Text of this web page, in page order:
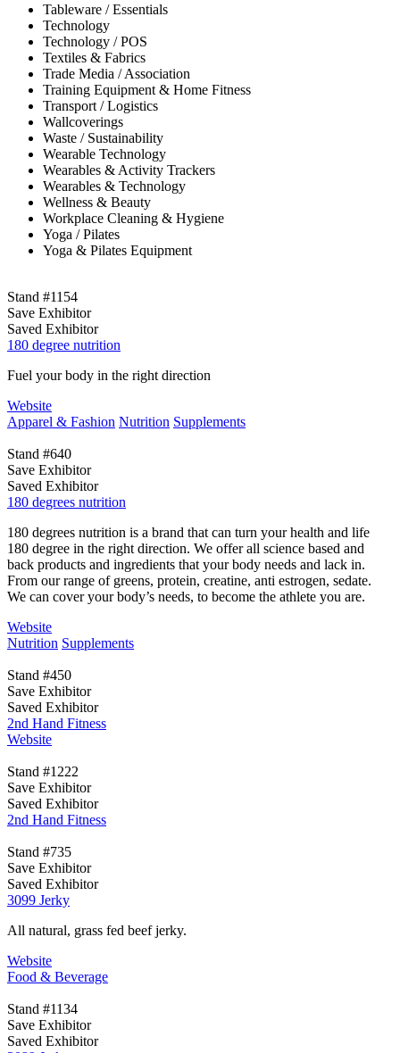
Tableware / Essentials
Technology
Technology / POS
Textiles & Fabrics
Trade Media / Association
Training Equipment & Home Fitness
Transport / Logistics
Wallcoverings
Waste / Sustainability
Wearable Technology
Wearables & Activity Trackers
Wearables & Technology
Wellness & Beauty
Workplace Cleaning & Hygiene
Yoga / Pilates
Yoga & Pilates Equipment
Stand #1154
Save Exhibitor
Saved Exhibitor
180 degree nutrition
Fuel your body in the right direction
Website
Apparel & Fashion Nutrition Supplements
Stand #640
Save Exhibitor
Saved Exhibitor
180 degrees nutrition
180 degrees nutrition is a brand that can turn your health and life
180 degree in the right direction. We offer all science based and
back products and ingredients that your body needs and lack in.
From our range of greens, protein, creatine, anti estrogen, sedate.
We can cover your body’s needs, to become the athlete you are.
Website
Nutrition Supplements
Stand #450
Save Exhibitor
Saved Exhibitor
2nd Hand Fitness
Website
Stand #1222
Save Exhibitor
Saved Exhibitor
2nd Hand Fitness
Stand #735
Save Exhibitor
Saved Exhibitor
3099 Jerky
All natural, grass fed beef jerky.
Website
Food & Beverage
Stand #1134
Save Exhibitor
Saved Exhibitor